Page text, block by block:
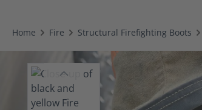
Home Fire Structural Firefighting Boots